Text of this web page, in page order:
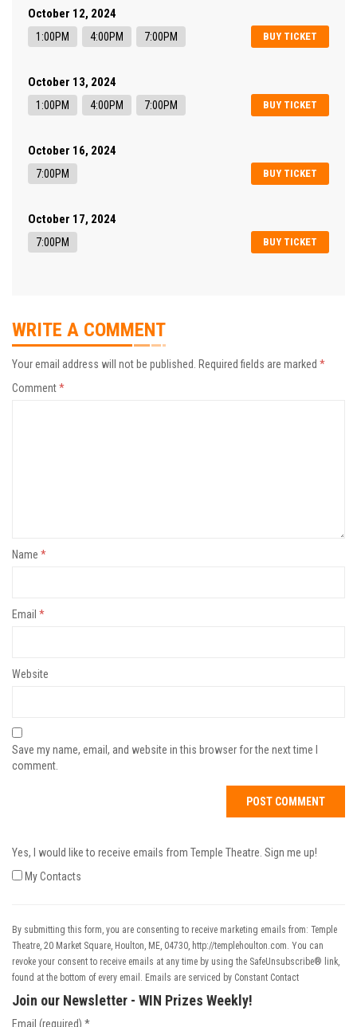
October 12, 2024
BUY TICKET
1:00PM 4:00PM 7:00PM
October 13, 2024
BUY TICKET
1:00PM 4:00PM 7:00PM
October 16, 2024
BUY TICKET
7:00PM
October 17, 2024
BUY TICKET
7:00PM
WRITE A COMMENT
Your email address will not be published. Required fields are marked *
Comment*
Name *
Email *
Website
Save my name, email, and website in this browser for the next time I
comment.
Yes, I would like to receive emails from Temple Theatre. Sign me up!
My Contacts
By submitting this form, you are consenting to receive marketing emails from: Temple
Theatre, 20 Market Square, Houlton, ME, 04730, http://templehoulton.com. You can
revoke your consent to receive emails at any time by using the SafeUnsubscribe® link,
found at the bottom of every email. Emails are serviced by Constant Contact
Join our Newsletter - WIN Prizes Weekly!
Email (required) *